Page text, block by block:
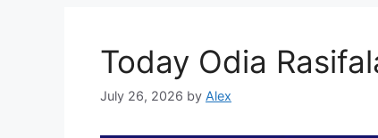
Today Odia
July 26, 2026 by Alex